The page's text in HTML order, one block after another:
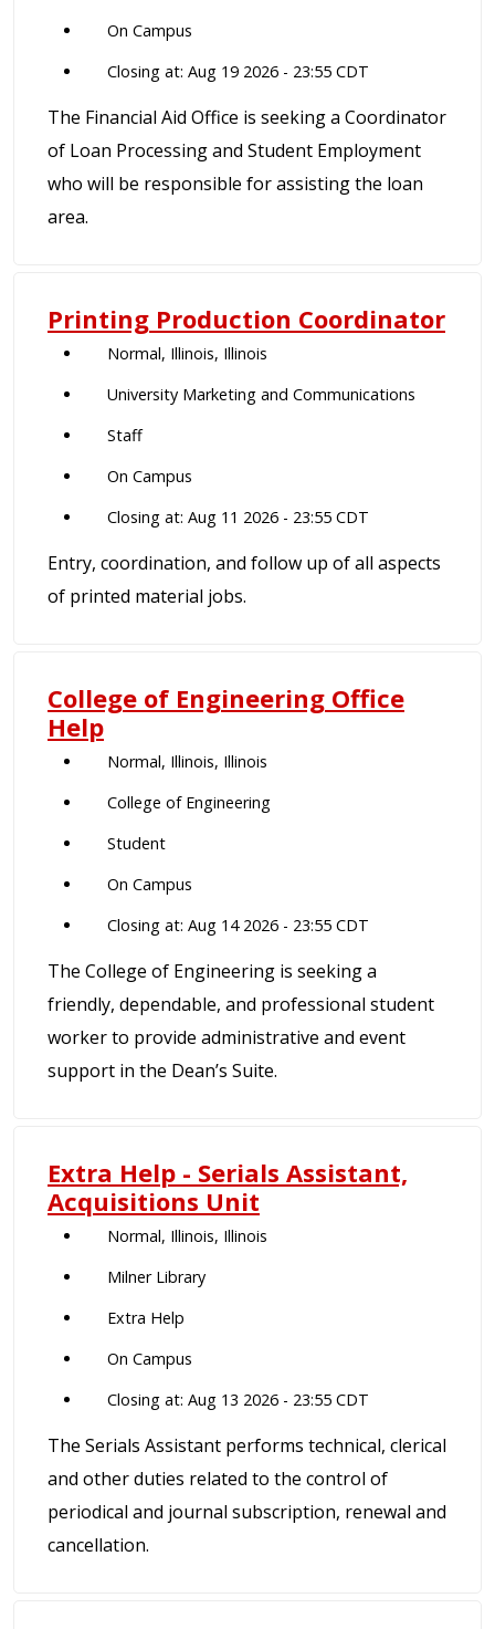
On Campus
Closing at: Aug 19 2026 - 23:55 CDT
The Financial Aid Office is seeking a Coordinator
of Loan Processing and Student Employment
who will be responsible for assisting the loan
area.
Printing Production Coordinator
Normal, Illinois, Illinois
University Marketing and Communications
Staff
On Campus
Closing at: Aug 11 2026 - 23:55 CDT
Entry, coordination, and follow up of all aspects
of printed material jobs.
College of Engineering Office
Help
Normal, Illinois, Illinois
College of Engineering
Student
On Campus
Closing at: Aug 14 2026 - 23:55 CDT
The College of Engineering is seeking a
friendly, dependable, and professional student
worker to provide administrative and event
support in the Dean’s Suite.
Extra Help - Serials Assistant,
Acquisitions Unit
Normal, Illinois, Illinois
Milner Library
Extra Help
On Campus
Closing at: Aug 13 2026 - 23:55 CDT
The Serials Assistant performs technical, clerical
and other duties related to the control of
periodical and journal subscription, renewal and
cancellation.